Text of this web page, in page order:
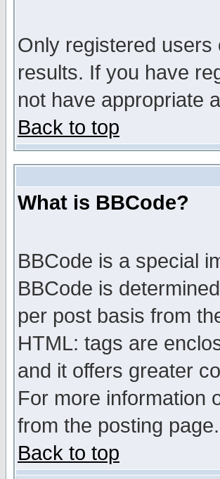
Only registered
results. If you have
not have appropriate
Back to top
What is BBCode?
BBCode is a special
BBCode is
per post basis from
HTML: tags are
and it offers greater
For more information
from the posting page.
Back to top